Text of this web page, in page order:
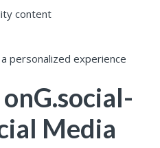
content
personalized experience
Media